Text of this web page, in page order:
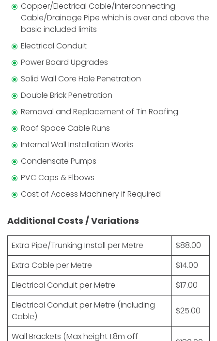
Copper/Electrical Cable/Interconnecting
Cable/Drainage Pipe which is over and above the
basic included limits
Electrical Conduit
Power Board Upgrades
Solid Wall Core Hole Penetration
Double Brick Penetration
Removal and Replacement of Tin Roofing
Roof Space Cable Runs
Internal Wall Installation Works
Condensate Pumps
PVC Caps & Elbows
Cost of Access Machinery if Required
Additional Costs / Variations
Extra Pipe/Trunking Install per Metre
$88.00
Extra Cable per Metre
$14.00
Electrical Conduit per Metre
$17.00
Electrical Conduit per Metre (including
Cable)
$25.00
Wall Brackets (Max height 1.8m off